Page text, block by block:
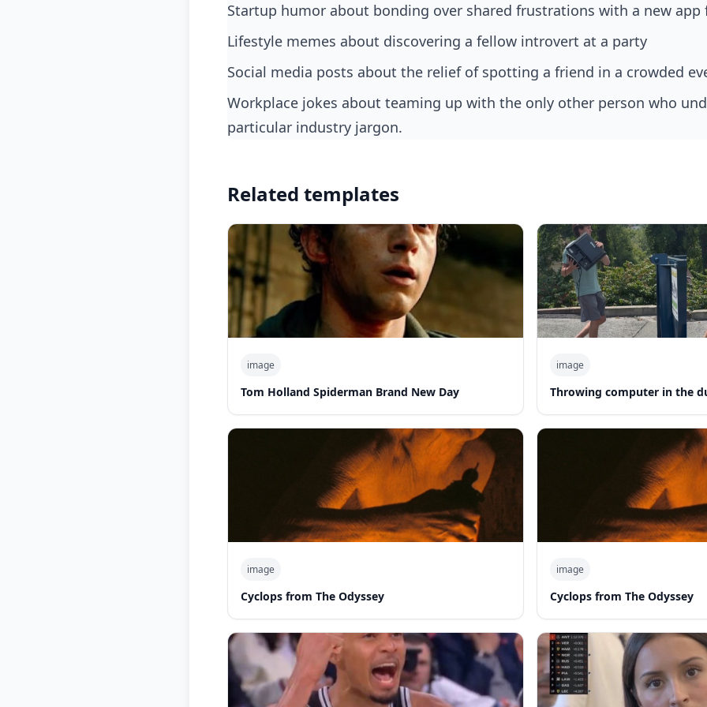
startup humor about bonding over shared frustrations with a new app
lifestyle memes about discovering a fellow introvert at a party
social media posts about the relief of spotting a friend in a crowded
workplace jokes about teaming up with the only other person who understands a
particular industry jargon.
Related templates
image
Tom Holland Spiderman Brand New Day
image
Throwing computer in the
image
Cyclops from The Odyssey
image
Cyclops from The Odyssey